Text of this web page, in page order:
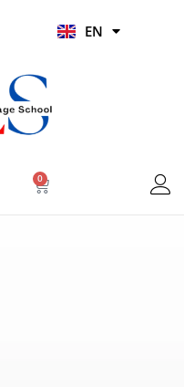
EN
HI
0
Basket